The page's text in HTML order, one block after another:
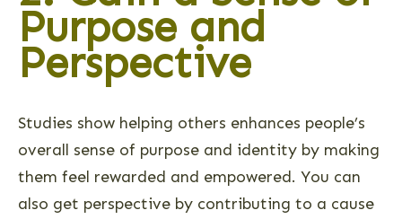
Purpose and
Perspective
Studies show helping others enhances people’s
overall sense of purpose and identity by making
them feel rewarded and empowered. You can
also get perspective by contributing to a cause